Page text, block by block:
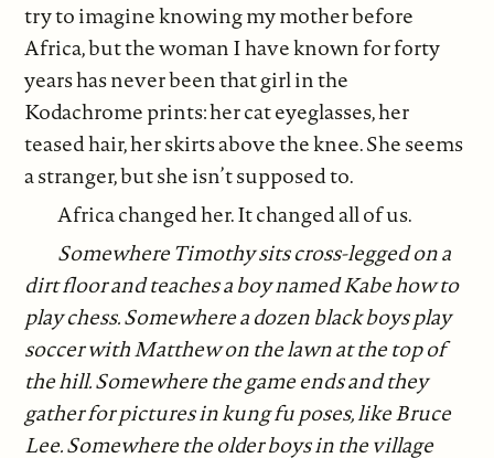
try to imagine knowing my mother before
Africa, but the woman I have known for forty
years has never been that girl in the
Kodachrome prints: her cat eyeglasses, her
teased hair, her skirts above the knee. She seems
a stranger, but she isn’t supposed to.
Africa changed her. It changed all of us.
Somewhere Timothy sits cross-legged on a
dirt floor and teaches a boy named Kabe how to
play chess. Somewhere a dozen black boys play
soccer with Matthew on the lawn at the top of
the hill. Somewhere the game ends and they
gather for pictures in kung fu poses, like Bruce
Lee. Somewhere the older boys in the village